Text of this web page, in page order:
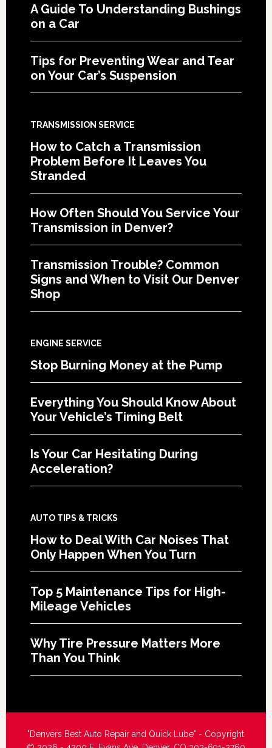
A Guide To Understanding Bushings
on a Car
Tips for Preventing Wear and Tear
on Your Car’s Suspension
TRANSMISSION SERVICE
How to Catch a Transmission
Problem Before It Leaves You
Stranded
How Often Should You Service Your
Transmission in Denver?
Transmission Trouble? Common
Signs and When to Visit Our Denver
Shop
ENGINE SERVICE
Stop Burning Money at the Pump
Everything You Should Know About
Your Vehicle’s Timing Belt
Is Your Car Hesitating During
Acceleration?
AUTO TIPS & TRICKS
How to Deal With Car Noises That
Only Happen When You Turn
Top 5 Maintenance Tips for High-
Mileage Vehicles
Why Tire Pressure Matters More
Than You Think
"Denvers Best Auto Repair and Quick Lube" - Copyright